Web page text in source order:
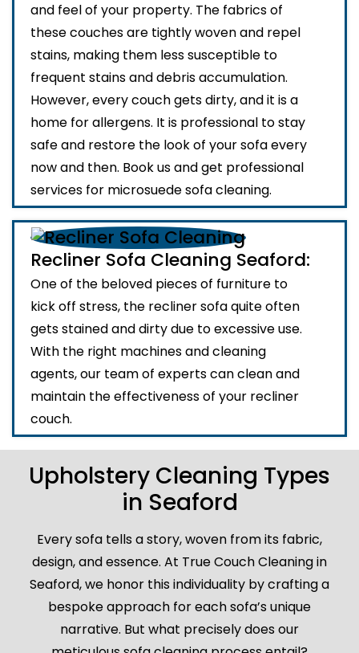
and feel of your property. The fabrics of
these couches are tightly woven and repel
stains, making them less susceptible to
frequent stains and debris accumulation.
However, every couch gets dirty, and it is a
home for allergens. It is professional to stay
safe and restore the look of your sofa every
now and then. Book us and get professional
services for microsuede sofa cleaning.
Recliner Sofa Cleaning Seaford:
One of the beloved pieces of furniture to
kick off stress, the recliner sofa quite often
gets stained and dirty due to excessive use.
With the right machines and cleaning
agents, our team of experts can clean and
maintain the effectiveness of your recliner
couch.
Upholstery Cleaning Types
in Seaford
Every sofa tells a story, woven from its fabric,
design, and essence. At True Couch Cleaning in
Seaford, we honor this individuality by crafting a
bespoke approach for each sofa’s unique
narrative. But what precisely does our